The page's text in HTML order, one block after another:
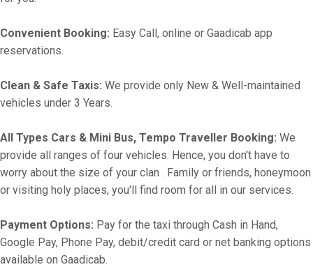
Convenient Booking: Easy Call, online or Gaadicab app
reservations.
Clean & Safe Taxis: We provide only New & Well-maintained
vehicles under 3 Years.
All Types Cars & Mini Bus, Tempo Traveller Booking: We
provide all ranges of four vehicles. Hence, you don't have to
worry about the size of your clan . Family or friends, honeymoon
or visiting holy places, you'll find room for all in our services.
Payment Options: Pay for the taxi through Cash in Hand,
Google Pay, Phone Pay, debit/credit card or net banking options
available on Gaadicab.